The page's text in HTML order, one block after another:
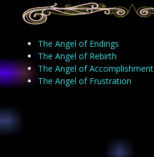
The Angel of Endings
The Angel of Rebirth
The Angel of Accomplishment
The Angel of Frustration